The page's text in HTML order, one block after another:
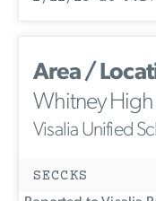
Area /
Whitney
Visalia Unified
SECCKS